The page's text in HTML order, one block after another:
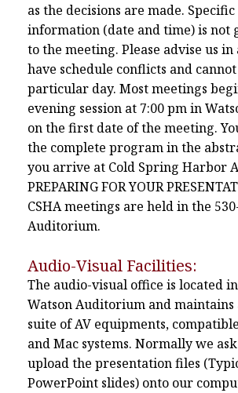
as the decisions are made.
information (date and time) is not
to the meeting. Please advise us
have schedule conflicts and
particular day. Most meetings
evening session at 7:00 pm in
on the first date of the meeting.
the complete program in the
you arrive at Cold Spring Harbor
PREPARING FOR YOUR
CSHA meetings are held in the
Auditorium.
Audio-Visual Facilities:
The audio-visual office is located
Watson Auditorium and
suite of AV equipments,
and Mac systems. Normally we
upload the presentation files
PowerPoint slides) onto our